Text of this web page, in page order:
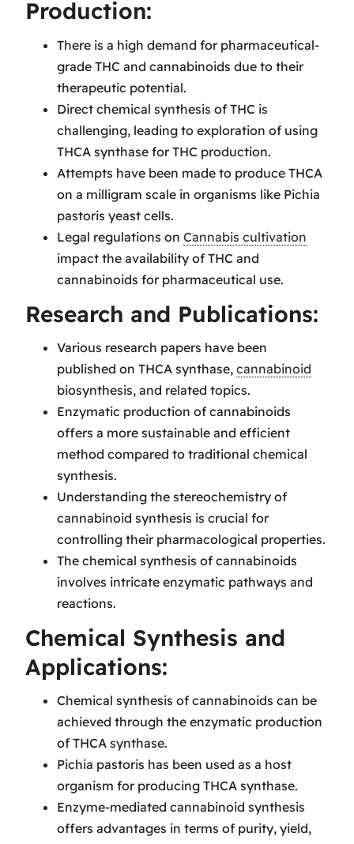
Production:
There is a high demand for pharmaceutical-
grade THC and cannabinoids due to their
therapeutic potential.
Direct chemical synthesis of THC is
challenging, leading to exploration of using
THCA synthase for THC production.
Attempts have been made to produce THCA
on a milligram scale in organisms like Pichia
pastoris yeast cells.
Legal regulations on Cannabis cultivation
impact the availability of THC and
cannabinoids for pharmaceutical use.
Research and Publications:
Various research papers have been
published on THCA synthase, cannabinoid
biosynthesis, and related topics.
Enzymatic production of cannabinoids
offers a more sustainable and efficient
method compared to traditional chemical
synthesis.
Understanding the stereochemistry of
cannabinoid synthesis is crucial for
controlling their pharmacological properties.
The chemical synthesis of cannabinoids
involves intricate enzymatic pathways and
reactions.
Chemical Synthesis and
Applications:
Chemical synthesis of cannabinoids can be
achieved through the enzymatic production
of THCA synthase.
Pichia pastoris has been used as a host
organism for producing THCA synthase.
Enzyme-mediated cannabinoid synthesis
offers advantages in terms of purity, yield,